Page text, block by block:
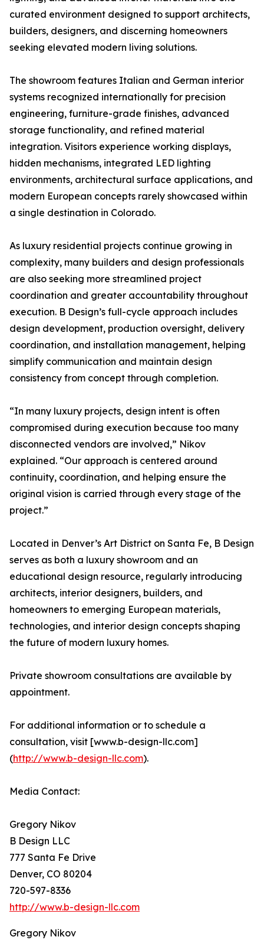
curated environment designed to support architects,
builders, designers, and discerning homeowners
seeking elevated modern living solutions.
The showroom features Italian and German interior
systems recognized internationally for precision
engineering, furniture-grade finishes, advanced
storage functionality, and refined material
integration. Visitors experience working displays,
hidden mechanisms, integrated LED lighting
environments, architectural surface applications, and
modern European concepts rarely showcased within
a single destination in Colorado.
As luxury residential projects continue growing in
complexity, many builders and design professionals
are also seeking more streamlined project
coordination and greater accountability throughout
execution. B Design’s full-cycle approach includes
design development, production oversight, delivery
coordination, and installation management, helping
simplify communication and maintain design
consistency from concept through completion.
“In many luxury projects, design intent is often
compromised during execution because too many
disconnected vendors are involved,” Nikov
explained. “Our approach is centered around
continuity, coordination, and helping ensure the
original vision is carried through every stage of the
project.”
Located in Denver’s Art District on Santa Fe, B Design
serves as both a luxury showroom and an
educational design resource, regularly introducing
architects, interior designers, builders, and
homeowners to emerging European materials,
technologies, and interior design concepts shaping
the future of modern luxury homes.
Private showroom consultations are available by
appointment.
For additional information or to schedule a
consultation, visit [www.b-design-llc.com]
(http://www.b-design-llc.com).
Media Contact:
Gregory Nikov
B Design LLC
777 Santa Fe Drive
Denver, CO 80204
720-597-8336
http://www.b-design-llc.com
Gregory Nikov